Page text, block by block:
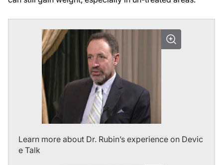
Learn more about Dr. Rubin’s experience on Devic
e Talk